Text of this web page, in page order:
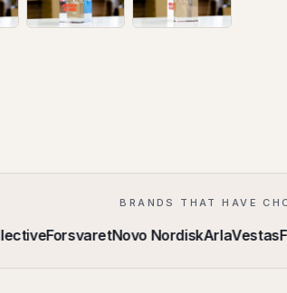
BRANDS THAT HAVE
ForsvaretNovo NordiskArlaVestas